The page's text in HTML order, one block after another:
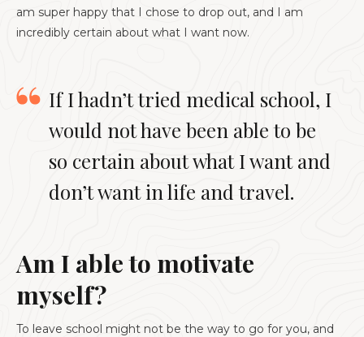
am super happy that I chose to drop out, and I am
incredibly certain about what I want now.
If I hadn’t tried medical school, I
would not have been able to be
so certain about what I want and
don’t want in life and travel.
Am I able to motivate
myself?
To leave school might not be the way to go for you, and